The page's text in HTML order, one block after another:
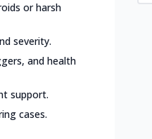
or harsh
severity.
and health
support.
cases.